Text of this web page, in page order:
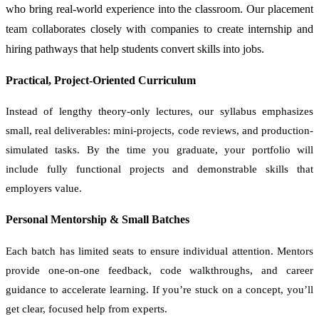
who bring real-world experience into the classroom. Our placement
team collaborates closely with companies to create internship and
hiring pathways that help students convert skills into jobs.
Practical, Project-Oriented Curriculum
Instead of lengthy theory-only lectures, our syllabus emphasizes
small, real deliverables: mini-projects, code reviews, and production-
simulated tasks. By the time you graduate, your portfolio will
include fully functional projects and demonstrable skills that
employers value.
Personal Mentorship & Small Batches
Each batch has limited seats to ensure individual attention. Mentors
provide one-on-one feedback, code walkthroughs, and career
guidance to accelerate learning. If you’re stuck on a concept, you’ll
get clear, focused help from experts.